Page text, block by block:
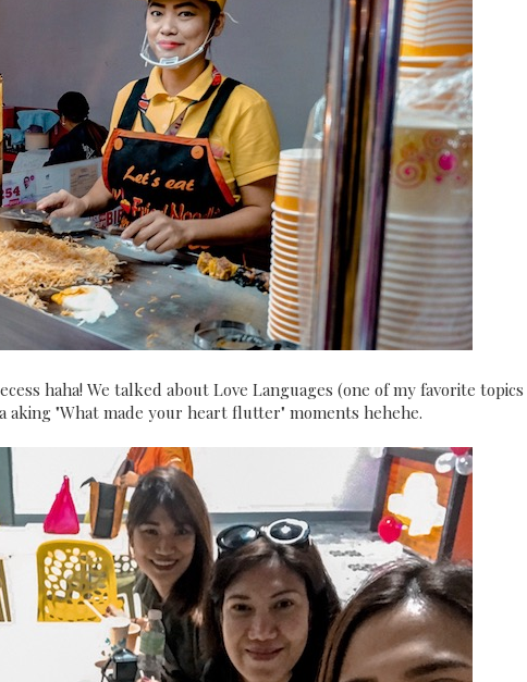
haha! We talked about Love Languages (one of my favorite topics
aking "What made your heart flutter" moments hehehe.